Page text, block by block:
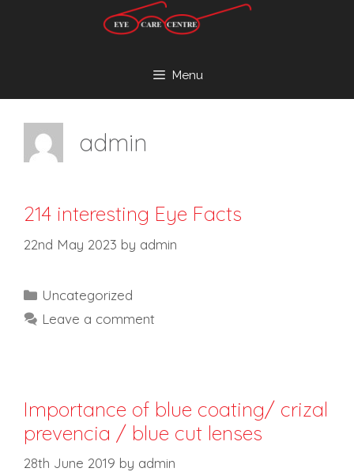
Menu
admin
214 interesting Eye Facts
22nd May 2023 by admin
Categories
Uncategorized
Leave a comment
Importance of blue coating/ crizal
prevencia / blue cut lenses
28th June 2019 by admin